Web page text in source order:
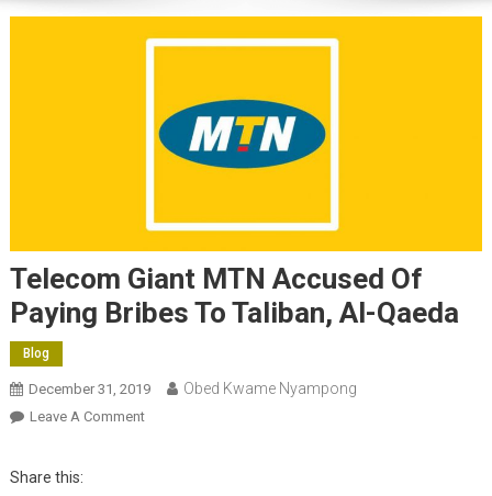
Telecom Giant MTN Accused Of
Paying Bribes To Taliban, Al-Qaeda
Blog
December 31, 2019 Obed Kwame Nyampong
Leave A CommentOn
Share this: